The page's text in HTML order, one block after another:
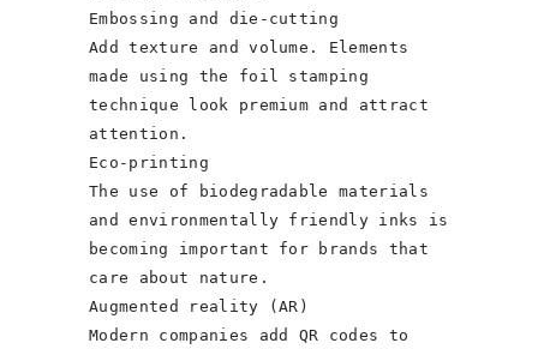
Embossing and die-cutting
Add texture and volume. Elements
made using the foil stamping
technique look premium and attract
attention.
Eco-printing
The use of biodegradable materials
and environmentally friendly inks is
becoming important for brands that
care about nature.
Augmented reality (AR)
Modern companies add QR codes to